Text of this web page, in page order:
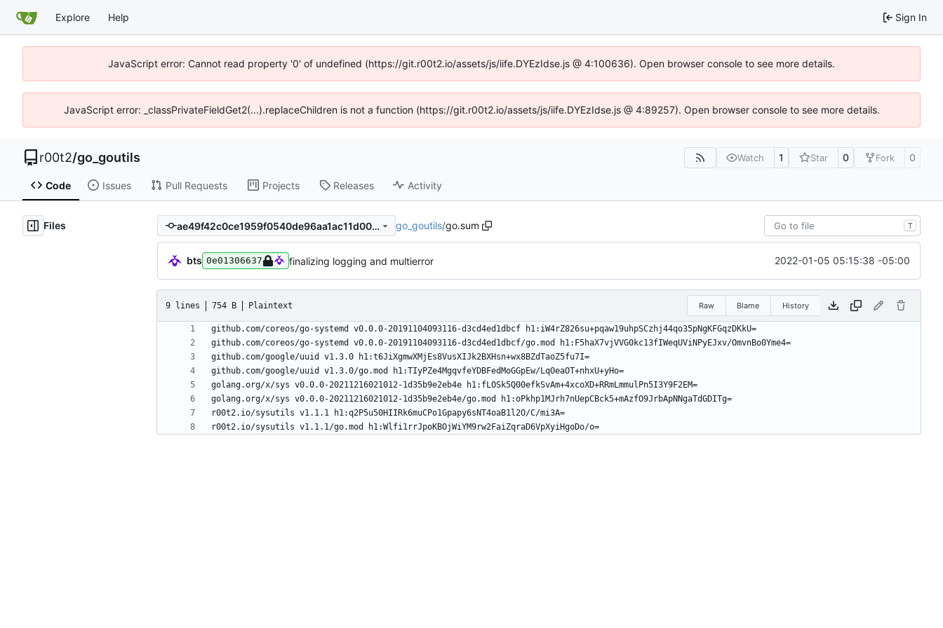
Explore Help Sign In
JavaScript error: Cannot read property '0' of undefined (https://git.r00t2.io/assets/js/iife.DYEzIdse.js @ 4:100636). Open browser console to see more details.
JavaScript error: _classPrivateFieldGet2(...).replaceChildren is not a function (https://git.r00t2.io/assets/js/iife.DYEzIdse.js @ 4:89257). Open browser console to see more details.
r00t2/go_goutils Watch 1 Star 0 Fork 0
Code Issues Pull Requests Projects Releases Activity
Files ae49f42c0ce1959f0540de96aa1ac11d00ecd8f0 go_goutils/go.sum T
bts 0e01306637 finalizing logging and multierror 2022-01-05 05:15:38 -05:00
9 lines 754 B Plaintext Raw Blame History